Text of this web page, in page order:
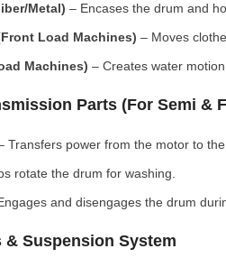
Metal) – Encases the drum and
Load Machines) – Moves
Machines) – Creates water
Parts (For Semi &
Transfers power from the motor to the
rotate the drum for washing.
and disengages the drum
& Suspension System